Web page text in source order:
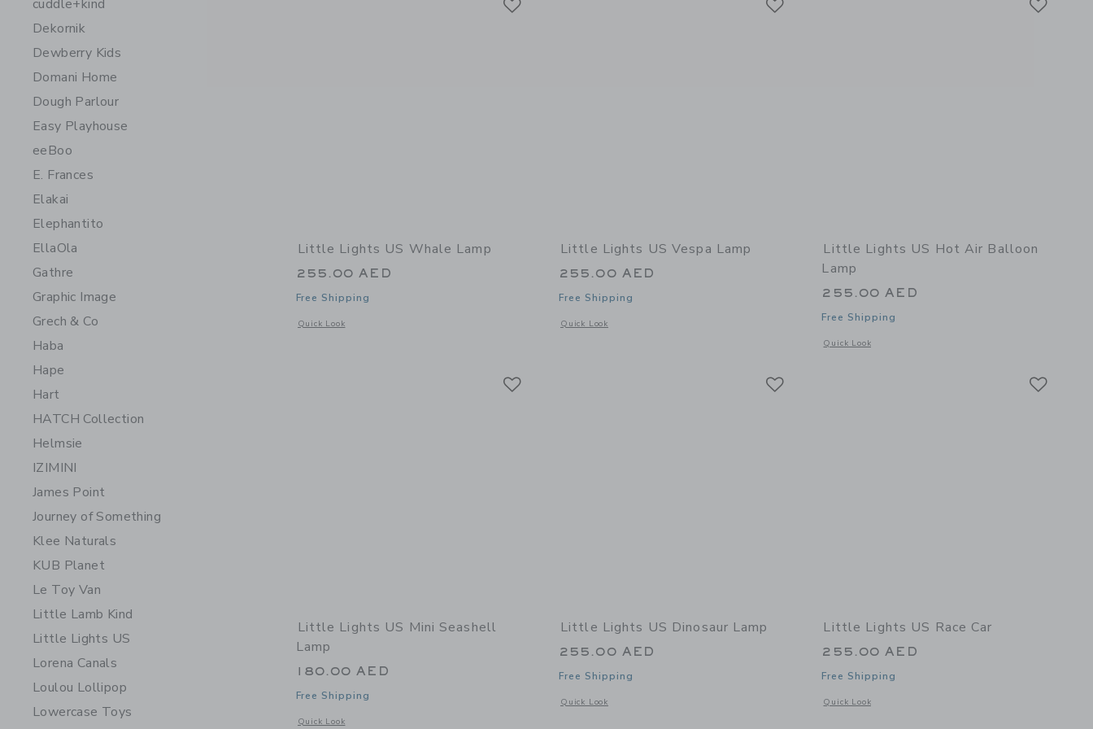
cuddle+kind
Dekornik
Dewberry Kids
Domani Home
Dough Parlour
Easy Playhouse
eeBoo
E. Frances
Elakai
Elephantito
EllaOla
Gathre
Graphic Image
Grech & Co
Haba
Hape
Hart
HATCH Collection
Helmsie
IZIMINI
James Point
Journey of Something
Klee Naturals
KUB Planet
Le Toy Van
Little Lamb Kind
Little Lights US
Lorena Canals
Loulou Lollipop
Lowercase Toys
Little Lights US Whale Lamp
255.00 AED
Free Shipping
Quick Look
Opens a modal window with additional details of Whale Lamp
Little Lights US Vespa Lamp
255.00 AED
Free Shipping
Quick Look
Opens a modal window with additional details of Vespa Lamp
Little Lights US Hot Air Balloon
Lamp
255.00 AED
Free Shipping
Quick Look
Opens a modal window with additional details of Hot Air
Little Lights US Mini Seashell
Lamp
180.00 AED
Free Shipping
Quick Look
Opens a modal window with additional details of Mini Seashell Lamp
Little Lights US Dinosaur Lamp
255.00 AED
Free Shipping
Quick Look
Opens a modal window with additional details of Dinosaur Lamp
Little Lights US Race Car
255.00 AED
Free Shipping
Quick Look
Opens a modal window with additional details of Race Car